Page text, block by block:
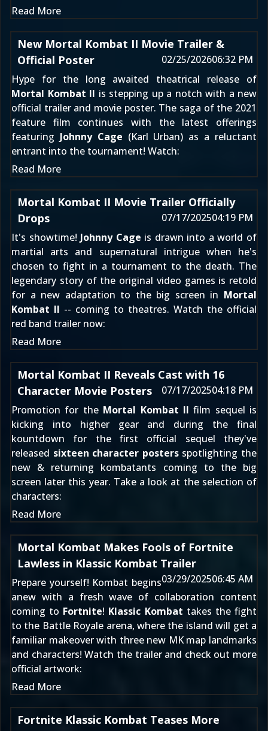
Read More
New Mortal Kombat II Movie Trailer &
Official Poster
02/25/202606:32 PM
Hype for the long awaited theatrical release of
Mortal Kombat II is stepping up a notch with a new
official trailer and movie poster. The saga of the 2021
feature film continues with the latest offerings
featuring Johnny Cage (Karl Urban) as a reluctant
entrant into the tournament! Watch:
Read More
Mortal Kombat II Movie Trailer Officially
Drops
07/17/202504:19 PM
It's showtime! Johnny Cage is drawn into a world of
martial arts and supernatural intrigue when he's
chosen to fight in a tournament to the death. The
legendary story of the original video games is retold
for a new adaptation to the big screen in Mortal
Kombat II -- coming to theatres. Watch the official
red band trailer now:
Read More
Mortal Kombat II Reveals Cast with 16
Character Movie Posters
07/17/202504:18 PM
Promotion for the Mortal Kombat II film sequel is
kicking into higher gear and during the final
kountdown for the first official sequel they've
released sixteen character postersspotlighting the
new & returning kombatants coming to the big
screen later this year. Take a look at the selection of
characters:
Read More
Mortal Kombat Makes Fools of Fortnite
Lawless in Klassic Kombat Trailer
03/29/202506:45 AM
Prepare yourself! Kombat begins
anew with a fresh wave of collaboration content
coming to Fortnite! Klassic Kombat takes the fight
to the Battle Royale arena, where the island will get a
familiar makeover with three new MK map landmarks
and characters! Watch the trailer and check out more
official artwork:
Read More
Fortnite Klassic Kombat Teases More